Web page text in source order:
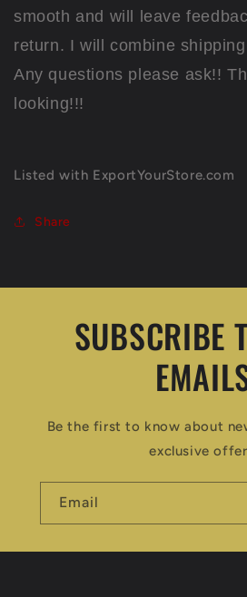
smooth and will leave
return. I will combine
Any questions please ask!!
looking!!!
Listed with ExportYourStore.com
Share
SUBSCRIBE
Be the first to know about
exclusive
Email